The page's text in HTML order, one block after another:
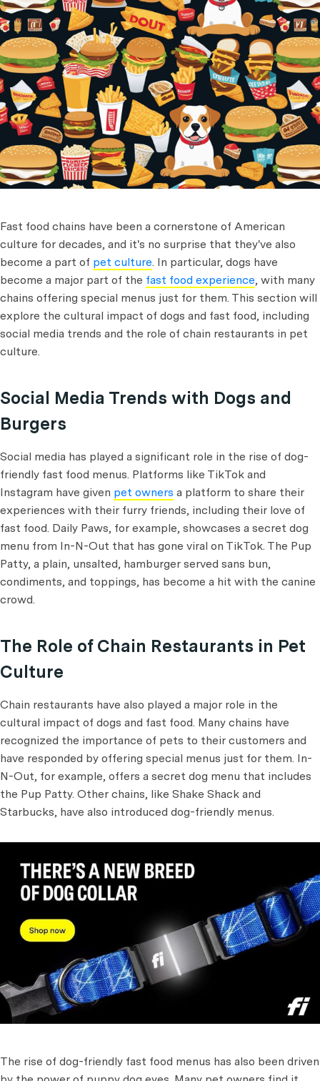
Fast food chains have been a cornerstone of American
culture for decades, and it's no surprise that they've also
become a part of pet culture. In particular, dogs have
become a major part of the fast food experience, with many
chains offering special menus just for them. This section will
explore the cultural impact of dogs and fast food, including
social media trends and the role of chain restaurants in pet
culture.
Social Media Trends with Dogs and
Burgers
Social media has played a significant role in the rise of dog-
friendly fast food menus. Platforms like TikTok and
Instagram have given pet owners a platform to share their
experiences with their furry friends, including their love of
fast food. Daily Paws, for example, showcases a secret dog
menu from In-N-Out that has gone viral on TikTok. The Pup
Patty, a plain, unsalted, hamburger served sans bun,
condiments, and toppings, has become a hit with the canine
crowd.
The Role of Chain Restaurants in Pet
Culture
Chain restaurants have also played a major role in the
cultural impact of dogs and fast food. Many chains have
recognized the importance of pets to their customers and
have responded by offering special menus just for them. In-
N-Out, for example, offers a secret dog menu that includes
the Pup Patty. Other chains, like Shake Shack and
Starbucks, have also introduced dog-friendly menus.
The rise of dog-friendly fast food menus has also been driven